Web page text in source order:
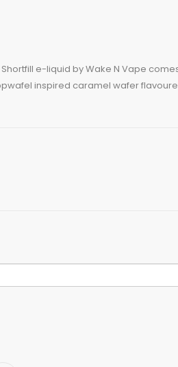
e-liquid by Wake N Vape
inspired caramel wafer